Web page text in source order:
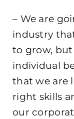
– We are
industry
to grow,
individual
that we are
right skills
our